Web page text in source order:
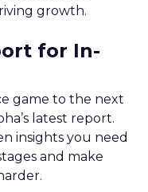
growth.
for In-
game to the next
latest report.
insights you need
and make